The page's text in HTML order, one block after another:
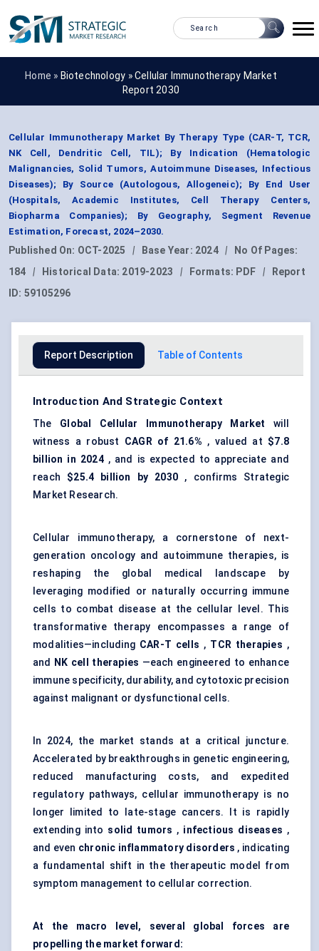
Home » Biotechnology »Cellular Immunotherapy Market
Report 2030
Cellular Immunotherapy Market By Therapy Type (CAR-T, TCR,
NK Cell, Dendritic Cell, TIL); By Indication (Hematologic
Malignancies, Solid Tumors, Autoimmune Diseases, Infectious
Diseases); By Source (Autologous, Allogeneic); By End User
(Hospitals, Academic Institutes, Cell Therapy Centers,
Biopharma Companies); By Geography, Segment Revenue
Estimation, Forecast, 2024–2030.
Published On: OCT-2025 | Base Year: 2024 |
No Of Pages:
184
| Historical Data: 2019-2023 | Formats: PDF |
Report
ID: 59105296
Report Description Table of Contents
Introduction And Strategic Context
The Global Cellular Immunotherapy Market will
witness a robust CAGR of 21.6% , valued at $7.8
billion in 2024, and is expected to appreciate and
reach $25.4 billion by 2030 , confirms Strategic
Market Research.
Cellular immunotherapy, a cornerstone of next-
generation oncology and autoimmune therapies, is
reshaping the global medical landscape by
leveraging modified or naturally occurring immune
cells to combat disease at the cellular level. This
transformative therapy encompasses a range of
modalities—including CAR-T cells , TCR therapies ,
and
NK cell therapies —each engineered to enhance
immune specificity, durability, and cytotoxic precision
against malignant or dysfunctional cells.
In 2024, the market stands at a critical juncture.
Accelerated by breakthroughs in genetic engineering,
reduced manufacturing costs, and expedited
regulatory pathways, cellular immunotherapy is no
longer limited to late-stage cancers. It is rapidly
extending into solid tumors , infectious diseases ,
and even chronic inflammatory disorders , indicating
a fundamental shift in the therapeutic model from
symptom management to cellular correction.
At the macro level, several global forces are
propelling the market forward: